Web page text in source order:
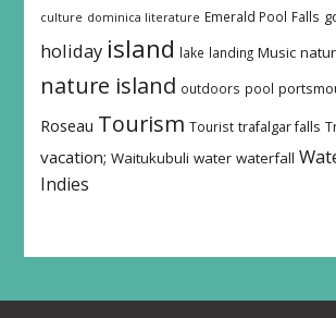
culture dominica literature Emerald Pool Falls
holiday island lake landing Music
nature island outdoors pool
Roseau Tourism Tourist trafalgar falls
vacation; Waitukubuli water waterfall
Indies